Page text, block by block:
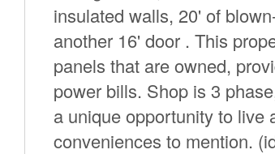
insulated walls, 20' of
another 16' door . This
panels that are owned,
power bills. Shop is 3
a unique opportunity to live
conveniences to mention.